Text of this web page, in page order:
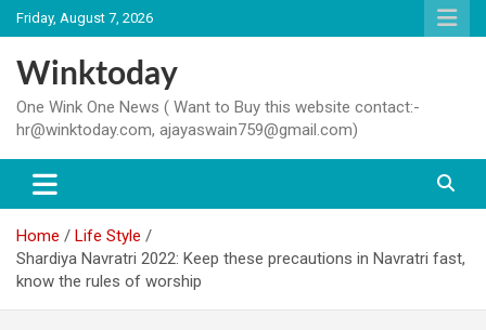
Skip
to
content
Friday, August 7, 2026
Winktoday
One Wink One News ( Want to Buy this website contact:-
hr@winktoday.com, ajayaswain759@gmail.com)
Home
Life Style
Shardiya Navratri 2022: Keep these precautions in Navratri fast,
know the rules of worship